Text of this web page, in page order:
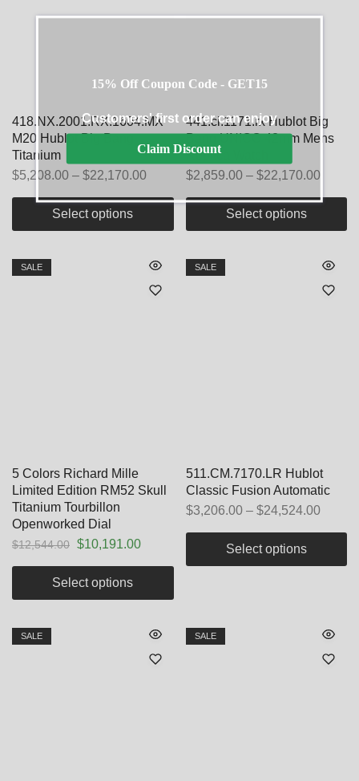
418.NX.2001.RX.1604.MX
M20 Hublot Big Bang
Titanium
$5,208.00 – $22,170.00
Select options
441.ci.1171.rx Hublot Big
Bang UNICO 42mm Mens
Replica Watch
$2,859.00 – $22,170.00
Select options
SALE
5 Colors Richard Mille
Limited Edition RM52 Skull
Titanium Tourbillon
Openworked Dial
$12,544.00 $10,191.00
Select options
SALE
511.CM.7170.LR Hublot
Classic Fusion Automatic
$3,206.00 – $24,524.00
Select options
SALE SALE
15% Off Coupon Code - GET15
Customers' first order can enjoy
Claim Discount